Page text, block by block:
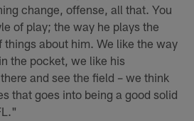
change, offense, all that. You
of play; the way he plays the
things about him. We like the way
the pocket, we like his
and see the field – we think
that goes into being a good solid